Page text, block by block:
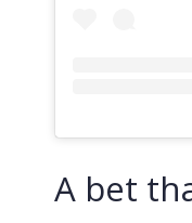
A bet